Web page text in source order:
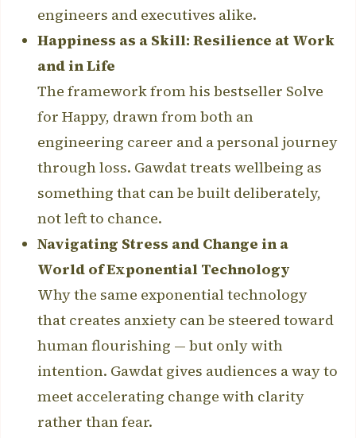
engineers and executives alike.
Happiness as a Skill: Resilience at Work
and in Life
The framework from his bestseller Solve
for Happy, drawn from both an
engineering career and a personal journey
through loss. Gawdat treats wellbeing as
something that can be built deliberately,
not left to chance.
Navigating Stress and Change in a
World of Exponential Technology
Why the same exponential technology
that creates anxiety can be steered toward
human flourishing — but only with
intention. Gawdat gives audiences a way to
meet accelerating change with clarity
rather than fear.